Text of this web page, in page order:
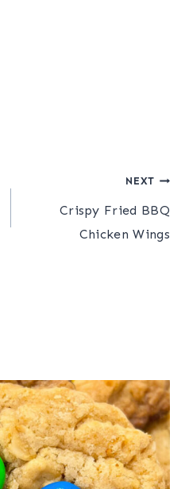
NEXT
Crispy Fried BBQ
Chicken Wings